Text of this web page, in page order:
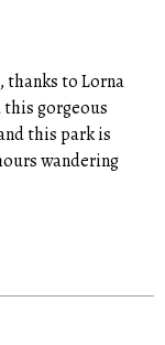
to Lorna
this gorgeous
this park is
wandering